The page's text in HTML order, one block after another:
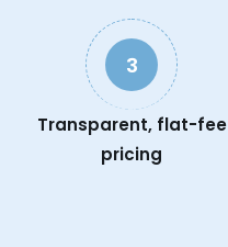
3
Transparent, flat-fee
pricing